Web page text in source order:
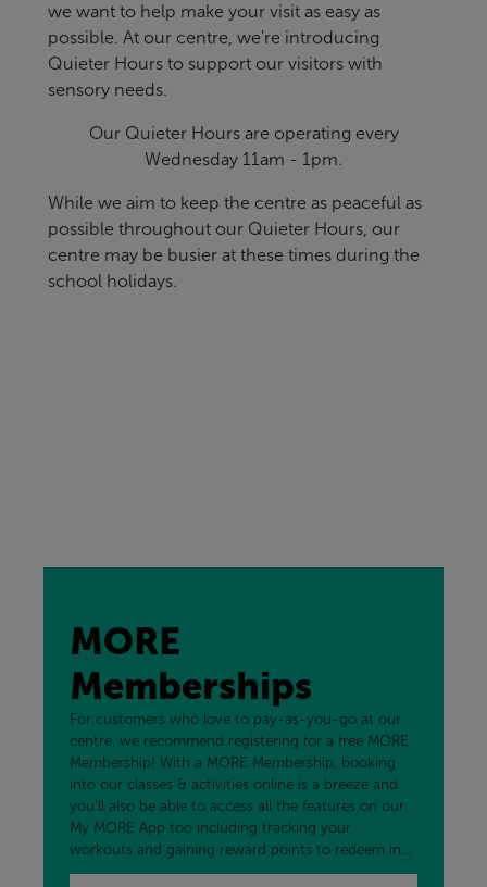
we want to help make your visit as easy as
possible. At our centre, we're introducing
Quieter Hours to support our visitors with
sensory needs.
Our Quieter Hours are operating every
Wednesday 11am - 1pm.
While we aim to keep the centre as peaceful as
possible throughout our Quieter Hours, our
centre may be busier at these times during the
school holidays.
MORE
Memberships
For customers who love to pay-as-you-go at our
centre, we recommend registering for a free MORE
Membership! With a MORE Membership, booking
into our classes & activities online is a breeze and
you'll also be able to access all the features on our
My MORE App too including tracking your
workouts and gaining reward points to redeem in
the centre and more!